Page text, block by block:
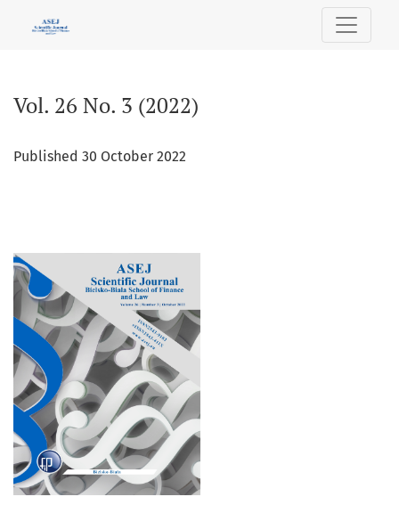
Vol. 26 No. 3 (2022)
Published 30 October 2022